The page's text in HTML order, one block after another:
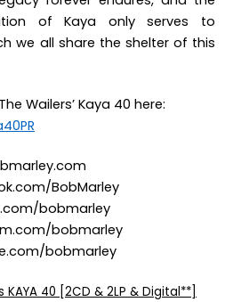
ofKaya only serves to
we all share the shelter of this
Wailers’ Kaya 40 here:
BobMarley
bobmarley
bobmarley
bobmarley
KAYA 40 [2CD & 2LP & Digital**]